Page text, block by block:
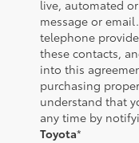
live, automated
message or
telephone
these contacts,
into this
purchasing
understand that
any time by
Toyota*